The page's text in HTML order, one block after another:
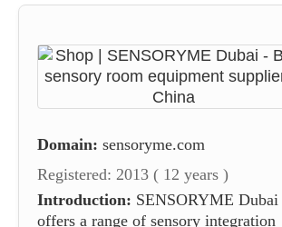
Domain: sensoryme.com
Registered: 2013 ( 12 years )
Introduction: SENSORYME Dubai
offers a range of sensory integration